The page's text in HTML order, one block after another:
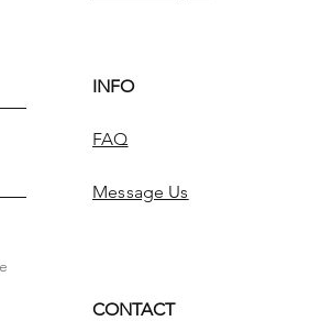
INFO
FAQ
Message Us
CONTACT